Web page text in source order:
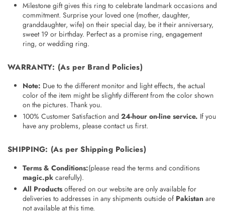
Milestone gift gives this ring to celebrate landmark occasions and
commitment. Surprise your loved one (mother, daughter,
granddaughter, wife) on their special day, be it their anniversary,
sweet 19 or birthday. Perfect as a promise ring, engagement
ring, or wedding ring.
WARRANTY: (As per Brand Policies)
Note: Due to the different monitor and light effects, the actual
color of the item might be slightly different from the color shown
on the pictures. Thank you.
100% Customer Satisfaction and 24-hour on-line service. If you
have any problems, please contact us first.
SHIPPING: (As per Shipping Policies)
Terms & Conditions:(please read the terms and conditions
magic.pk carefully).
All Products offered on our website are only available for
deliveries to addresses in any shipments outside of Pakistan are
not available at this time.